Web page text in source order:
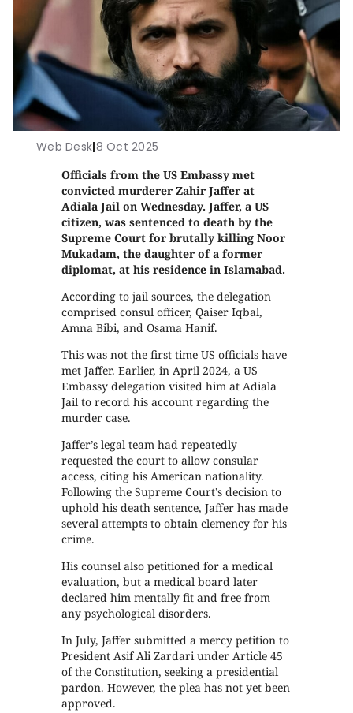
Web Desk|8 Oct 2025
Officials from the US Embassy met
convicted murderer Zahir Jaffer at
Adiala Jail on Wednesday. Jaffer, a US
citizen, was sentenced to death by the
Supreme Court for brutally killing Noor
Mukadam, the daughter of a former
diplomat, at his residence in Islamabad.
According to jail sources, the delegation
comprised consul officer, Qaiser Iqbal,
Amna Bibi, and Osama Hanif.
This was not the first time US officials have
met Jaffer. Earlier, in April 2024, a US
Embassy delegation visited him at Adiala
Jail to record his account regarding the
murder case.
Jaffer’s legal team had repeatedly
requested the court to allow consular
access, citing his American nationality.
Following the Supreme Court’s decision to
uphold his death sentence, Jaffer has made
several attempts to obtain clemency for his
crime.
His counsel also petitioned for a medical
evaluation, but a medical board later
declared him mentally fit and free from
any psychological disorders.
In July, Jaffer submitted a mercy petition to
President Asif Ali Zardari under Article 45
of the Constitution, seeking a presidential
pardon. However, the plea has not yet been
approved.